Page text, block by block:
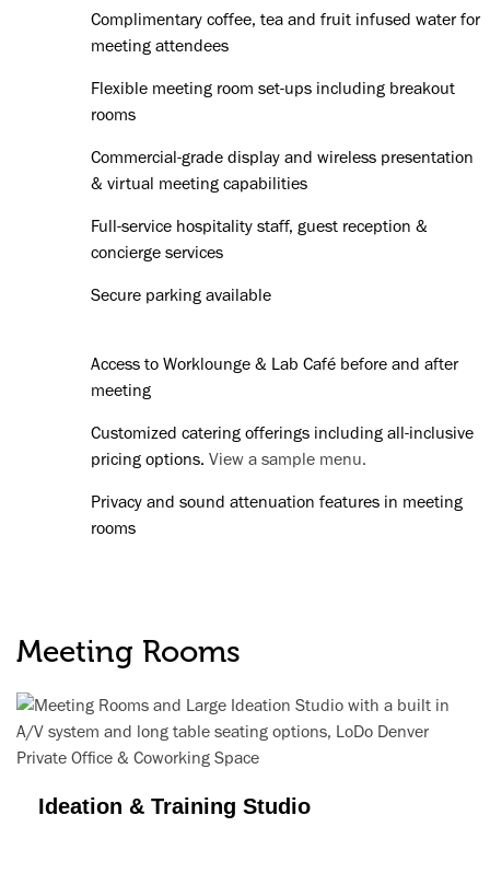
Complimentary coffee, tea and fruit infused water for
meeting attendees
Flexible meeting room set-ups including breakout
rooms
Commercial-grade display and wireless presentation
& virtual meeting capabilities
Full-service hospitality staff, guest reception &
concierge services
Secure parking available
Access to Worklounge & Lab Café before and after
meeting
Customized catering offerings including all-inclusive
pricing options. View a sample menu.
Privacy and sound attenuation features in meeting
rooms
Meeting Rooms
Ideation & Training Studio